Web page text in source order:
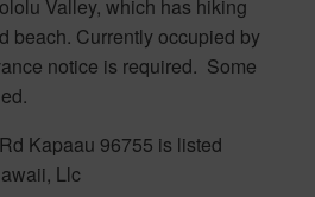
Valley, which has hiking
beach. Currently occupied by
notice is required. Some
Kapaau 96755 is listed
Llc